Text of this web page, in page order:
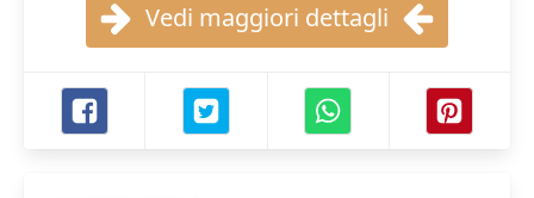
Vedi maggiori dettagli